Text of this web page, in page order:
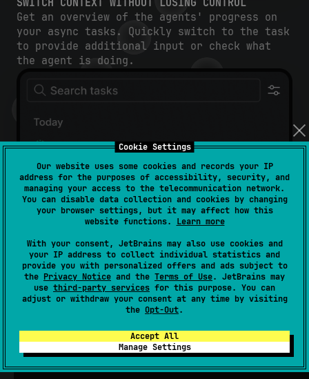
Cookie Settings
Our website uses some cookies and records your IP
address for the purposes of accessibility, security, and
managing your access to the telecommunication network.
You can disable data collection and cookies by changing
your browser settings, but it may affect how this
website functions. Learn more
With your consent, JetBrains may also use cookies and
your IP address to collect individual statistics and
provide you with personalized offers and ads subject to
the Privacy Notice and the Terms of Use. JetBrains may
use third-party services for this purpose. You can
adjust or withdraw your consent at any time by visiting
the Opt-Out.
Accept All
Manage Settings
Get an overview of the agents' progress on
your async tasks. Quickly switch to the task
to provide additional input or check what
the agent is doing.